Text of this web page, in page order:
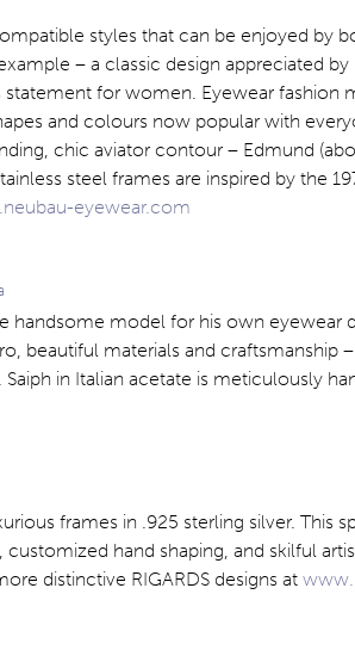
styles that can be enjoyed by
– a classic design appreciated
for women. Eyewear fashion
and colours now popular with
chic aviator contour – Edmund
steel frames are inspired by the
eyewear.com
handsome model for his own eyewear
beautiful materials and craftsmanship
in Italian acetate is meticulously
frames in .925 sterling silver. This
hand shaping, and skilful
distinctive RIGARDS designs at